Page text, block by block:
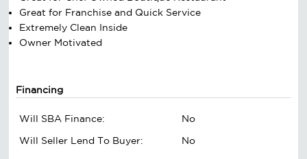
Great for Franchise and Quick Service
Extremely Clean Inside
Owner Motivated
Financing
Will SBA Finance:
No
Will Seller Lend To Buyer:
No